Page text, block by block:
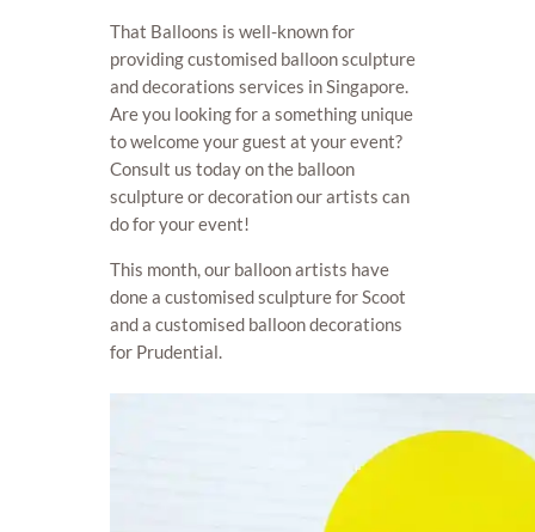
That Balloons is well-known for
providing customised balloon sculpture
and decorations services in Singapore.
Are you looking for a something unique
to welcome your guest at your event?
Consult us today on the balloon
sculpture or decoration our artists can
do for your event!
This month, our balloon artists have
done a customised sculpture for Scoot
and a customised balloon decorations
for Prudential.